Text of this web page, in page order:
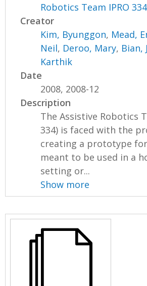
Robotics Team IPRO
Creator
Kim, Byunggon, Mead,
Neil, Deroo, Mary, Bian,
Karthik
Date
2008, 2008-12
Description
The Assistive Robotics
334) is faced with the
creating a prototype
meant to be used in a
setting or...
Show more